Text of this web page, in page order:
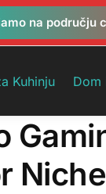
na području
Kuhinju Dom